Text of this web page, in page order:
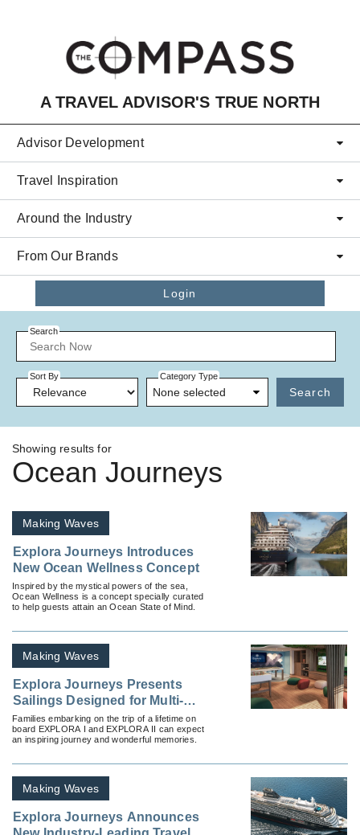
A TRAVEL ADVISOR'S TRUE NORTH
Advisor Development
Travel Inspiration
Around the Industry
From Our Brands
Login
Search
Sort By Category Type
None selected Search
Showing results for
Ocean Journeys
Making Waves
Explora Journeys Introduces
New Ocean Wellness Concept
Inspired by the mystical powers of the sea,
Ocean Wellness is a concept specially curated
to help guests attain an Ocean State of Mind.
Making Waves
Explora Journeys Presents
Sailings Designed for Multi-
Generational Families
Families embarking on the trip of a lifetime on
board EXPLORA I and EXPLORA II can expect
an inspiring journey and wonderful memories.
Making Waves
Explora Journeys Announces